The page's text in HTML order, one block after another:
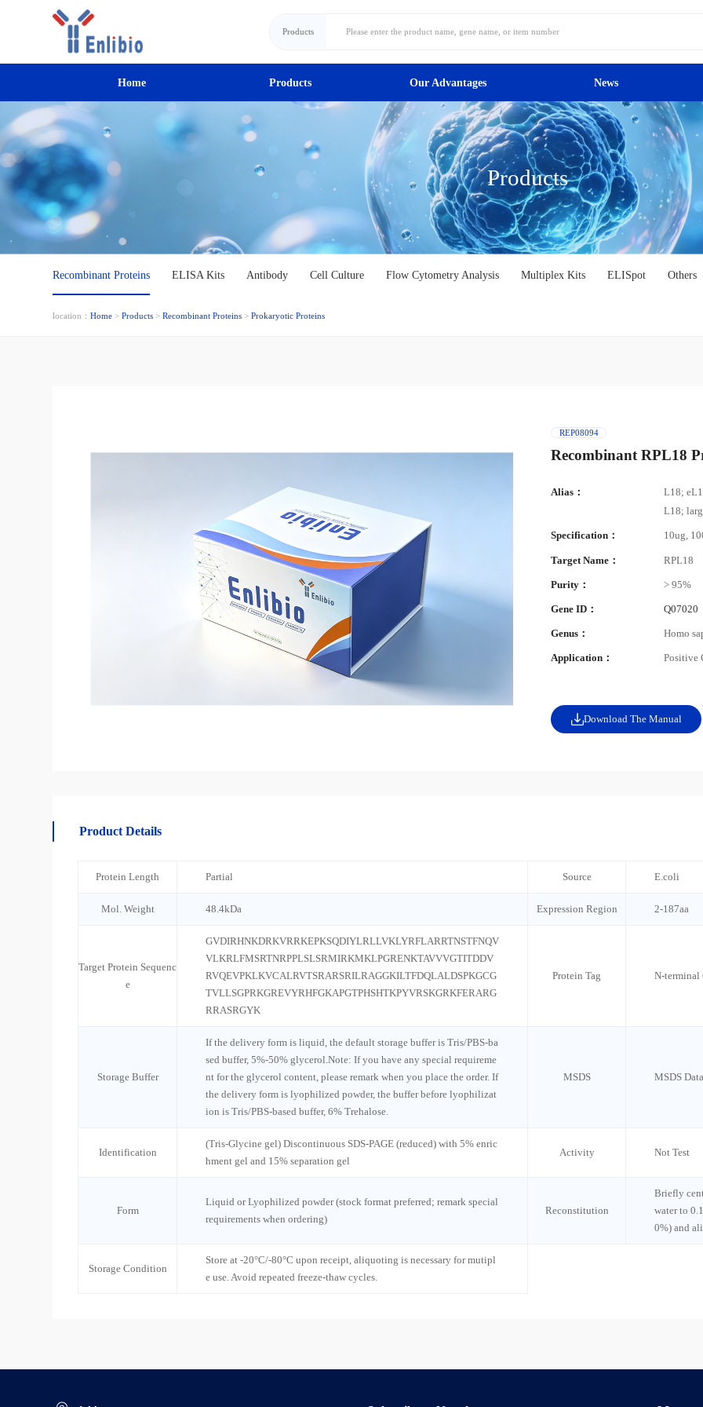
Products
Home Products Our Advantages News
Products
Recombinant Proteins ELISA Kits Antibody Cell Culture Flow Cytometry Analysis Multiplex Kits ELISpot Others
location：Home >Products >Recombinant Proteins >Prokaryotic Proteins
REP08094
Recombinant RPL18
Alias：
L18;
L18;
Specification： 10ug,
Target Name： RPL18
Purity： > 95%
Gene ID： Q07020
Genus： Homo
Application： Positive
Download The Manual
Product Details
Protein Length Partial Source E.coli
Mol. Weight 48.4kDa Expression Region 2-187aa
Target Protein Sequenc
e
GVDIRHNKDRKVRRKEPKSQDIYLRLLVKLYRFLARRTNSTFNQV
VLKRLFMSRTNRPPLSLSRMIRKMKLPGRENKTAVVVGTITDDV
RVQEVPKLKVCALRVTSRARSRILRAGGKILTFDQLALDSPKGCG
TVLLSGPRKGREVYRHFGKAPGTPHSHTKPYVRSKGRKFERARG
RRASRGYK
Protein Tag N-terminal
Storage Buffer
If the delivery form is liquid, the default storage buffer is Tris/PBS-ba
sed buffer, 5%-50% glycerol.Note: If you have any special requireme
nt for the glycerol content, please remark when you place the order. If
the delivery form is lyophilized powder, the buffer before lyophilizat
ion is Tris/PBS-based buffer, 6% Trehalose.
MSDS MSDS
Identification
(Tris-Glycine gel) Discontinuous SDS-PAGE (reduced) with 5% enric
hment gel and 15% separation gel
Activity Not Test
Form
Liquid or Lyophilized powder (stock format preferred; remark special
requirements when ordering)
Reconstitution
Briefly
water to
0%) and
Storage Condition
Store at -20°C/-80°C upon receipt, aliquoting is necessary for mutipl
e use. Avoid repeated freeze-thaw cycles.